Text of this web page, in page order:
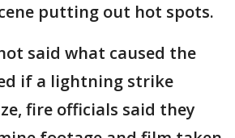
putting out hot spots.
said what caused the
if a lightning strike
fire officials said they